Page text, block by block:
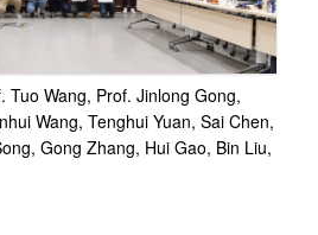
Tuo Wang, Prof. Jinlong Gong,
Wang, Tenghui Yuan, Sai Chen,
Gong Zhang, Hui Gao, Bin Liu,